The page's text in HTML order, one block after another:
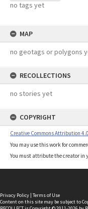
no tags yet
MAP
no geotags or polygons
RECOLLECTIONS
no stories yet
COPYRIGHT
Creative Commons Attribution
You may use this work for
You must attribute the creator in
Privacy Policy | Terms of Use
Content on this site may be subject to